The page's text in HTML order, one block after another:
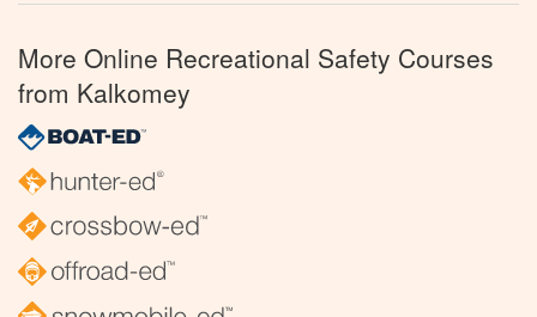
More Online Recreational Safety Courses
from Kalkomey